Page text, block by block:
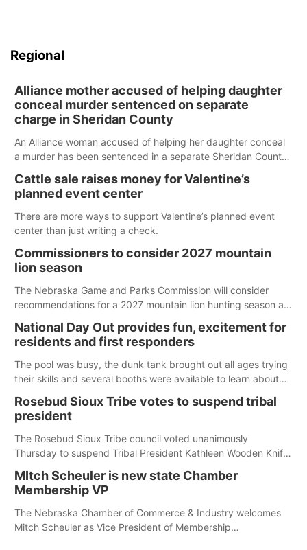
Regional
Alliance mother accused of helping daughter
conceal murder sentenced on separate
charge in Sheridan County
An Alliance woman accused of helping her daughter conceal
a murder has been sentenced in a separate Sheridan County
Cattle sale raises money for Valentine’s
planned event center
There are more ways to support Valentine’s planned event
center than just writing a check.
Commissioners to consider 2027 mountain
lion season
The Nebraska Game and Parks Commission will consider
recommendations for a 2027 mountain lion hunting season at
Central time at the Blair Public Library, 2233 Civic Drive.
National Day Out provides fun, excitement for
residents and first responders
The pool was busy, the dunk tank brought out all ages trying
their skills and several booths were available to learn about
Rosebud Sioux Tribe votes to suspend tribal
president
The Rosebud Sioux Tribe council voted unanimously
Thursday to suspend Tribal President Kathleen Wooden Knife
hearing.
MItch Scheuler is new state Chamber
Membership VP
The Nebraska Chamber of Commerce & Industry welcomes
Mitch Scheuler as Vice President of Membership